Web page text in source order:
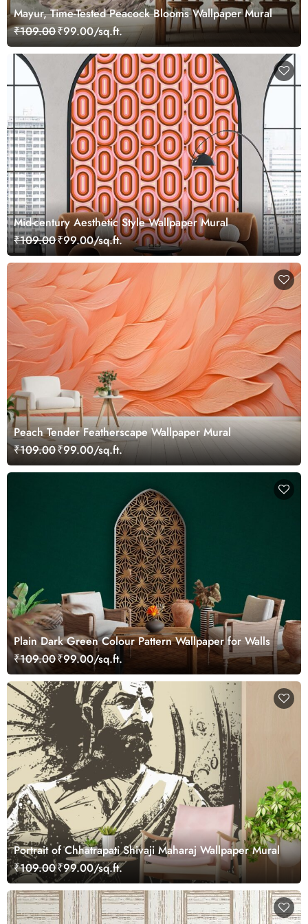
Mayur, Time-Tested Peacock Blooms Wallpaper Mural
₹109.00₹99.00/sq.ft.
Mid-century Aesthetic Style Wallpaper Mural
₹109.00₹99.00/sq.ft.
Peach Tender Featherscape Wallpaper Mural
₹109.00₹99.00/sq.ft.
Plain Dark Green Colour Pattern Wallpaper for Walls
₹109.00₹99.00/sq.ft.
Portrait of Chhatrapati Shivaji Maharaj Wallpaper Mural
₹109.00₹99.00/sq.ft.